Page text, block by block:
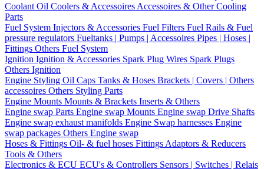
Coolant Oil Coolers & Accessoires Accessoires & Other Cooling
Parts
Fuel System Injectors & Accessories Fuel Filters Fuel Rails & Fuel
pressure regulators Fueltanks | Pumps | Accessoires Pipes | Hoses |
Fittings Others Fuel System
Ignition Ignition & Accessories Spark Plug Wires Spark Plugs
Others Ignition
Engine Styling Oil Caps Tanks & Hoses Brackets | Covers | Others
accessoires Others Styling Parts
Engine Mounts Mounts & Brackets Inserts & Others
Engine swap Parts Engine swap Mounts Engine swap Drive Shafts
Engine swap exhaust manifolds Engine Swap harnesses Engine
swap packages Others Engine swap
Hoses & Fittings Oil- & fuel hoses Fittings Adaptors & Reducers
Tools & Others
Electronics & ECU ECU's & Controllers Sensors | Switches | Relais